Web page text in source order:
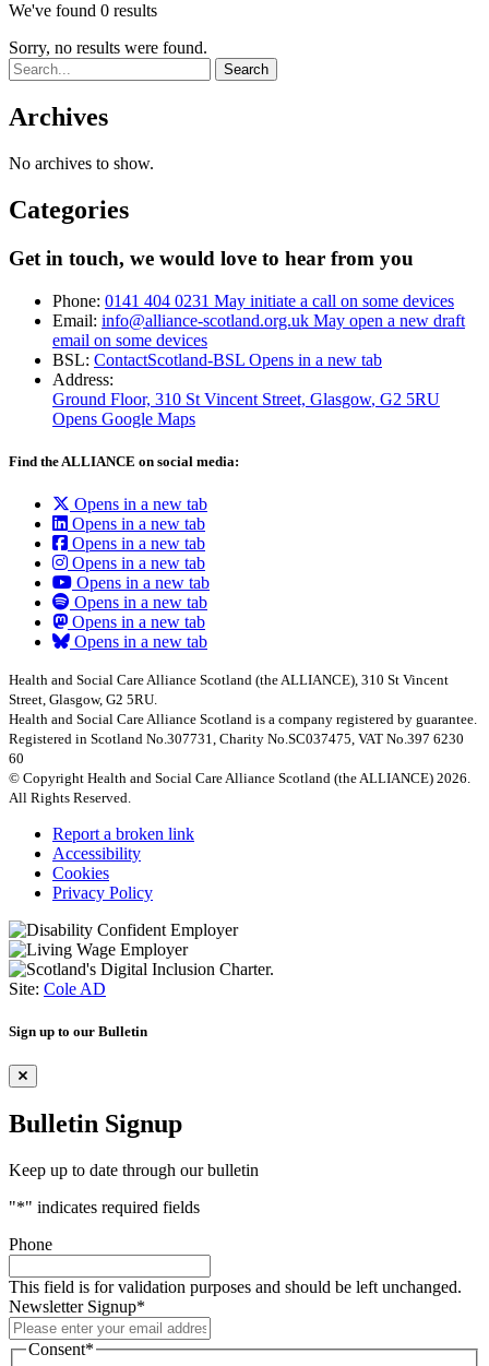
We've found 0 results
Sorry, no results were found.
Search:
Archives
No archives to show.
Categories
Get in touch, we would love to hear from you
Phone: 0141 404 0231 May initiate a call on some devices
Email: info@alliance-scotland.org.uk May open a new draft
email on some devices
BSL: ContactScotland-BSL Opens in a new tab
Address:
Ground Floor, 310 St Vincent Street, Glasgow, G2 5RU
Opens Google Maps
Find the ALLIANCE on social media:
Opens in a new tab
Opens in a new tab
Opens in a new tab
Opens in a new tab
Opens in a new tab
Opens in a new tab
Opens in a new tab
Opens in a new tab
Health and Social Care Alliance Scotland (the ALLIANCE), 310 St Vincent
Street, Glasgow, G2 5RU.
Health and Social Care Alliance Scotland is a company registered by guarantee.
Registered in Scotland No.307731, Charity No.SC037475, VAT No.397 6230
60
© Copyright Health and Social Care Alliance Scotland (the ALLIANCE) 2026.
All Rights Reserved.
Report a broken link
Accessibility
Cookies
Privacy Policy
Site: Cole AD
Sign up to our Bulletin
Bulletin Signup
Keep up to date through our bulletin
"*" indicates required fields
Phone
This field is for validation purposes and should be left unchanged.
Newsletter Signup*
Consent*